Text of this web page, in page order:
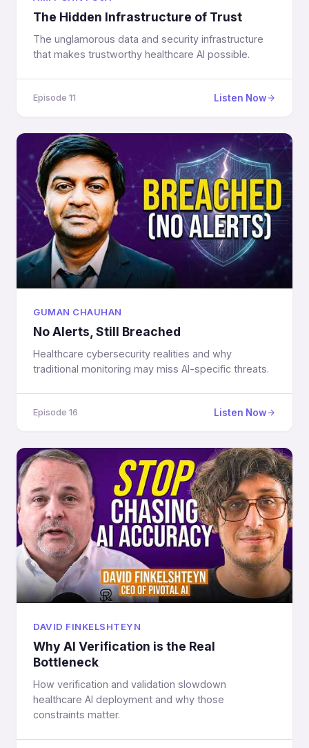
The Hidden Infrastructure of Trust
The unglamorous data and security infrastructure
that makes trustworthy healthcare AI possible.
Episode 11 Listen Now
GUMAN CHAUHAN
No Alerts, Still Breached
Healthcare cybersecurity realities and why
traditional monitoring may miss AI-specific threats.
Episode 16 Listen Now
DAVID FINKELSHTEYN
Why AI Verification is the Real
Bottleneck
How verification and validation slowdown
healthcare AI deployment and why those
constraints matter.